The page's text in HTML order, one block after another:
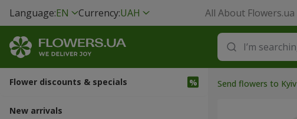
Language:EN Currency:UAH All About Flowers.ua
Flower discounts & specials
New arrivals
Send flowers to Kyiv